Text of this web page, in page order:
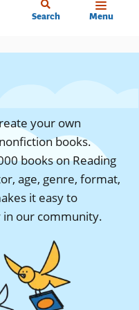
Search Menu
your own
books.
books on Reading
age, genre, format,
it easy to
our community.